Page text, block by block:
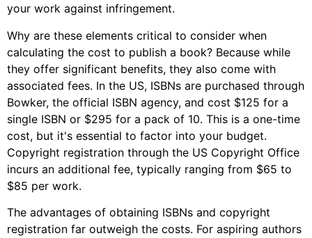
your work against infringement.
Why are these elements critical to consider when
calculating the cost to publish a book? Because while
they offer significant benefits, they also come with
associated fees. In the US, ISBNs are purchased through
Bowker, the official ISBN agency, and cost $125 for a
single ISBN or $295 for a pack of 10. This is a one-time
cost, but it's essential to factor into your budget.
Copyright registration through the US Copyright Office
incurs an additional fee, typically ranging from $65 to
$85 per work.
The advantages of obtaining ISBNs and copyright
registration far outweigh the costs. For aspiring authors